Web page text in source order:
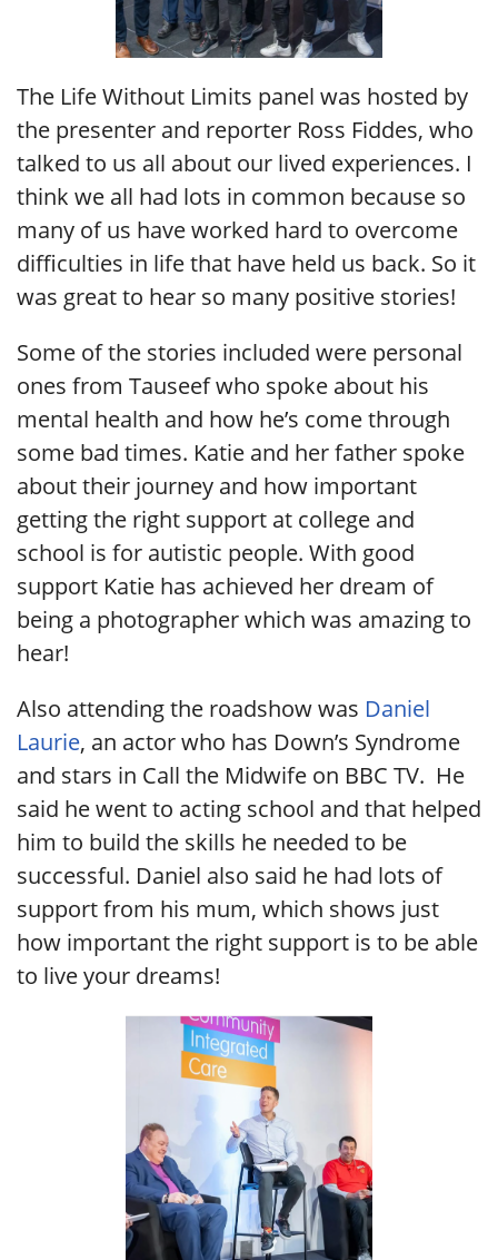
The Life Without Limits panel was hosted by
the presenter and reporter Ross Fiddes, who
talked to us all about our lived experiences. I
think we all had lots in common because so
many of us have worked hard to overcome
difficulties in life that have held us back. So it
was great to hear so many positive stories!
Some of the stories included were personal
ones from Tauseef who spoke about his
mental health and how he’s come through
some bad times. Katie and her father spoke
about their journey and how important
getting the right support at college and
school is for autistic people. With good
support Katie has achieved her dream of
being a photographer which was amazing to
hear!
Also attending the roadshow was Daniel
Laurie, an actor who has Down’s Syndrome
and stars in Call the Midwife on BBC TV. He
said he went to acting school and that helped
him to build the skills he needed to be
successful. Daniel also said he had lots of
support from his mum, which shows just
how important the right support is to be able
to live your dreams!